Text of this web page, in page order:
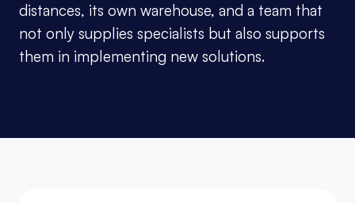
distances, its own warehouse, and a team that
not only supplies specialists but also supports
them in implementing new solutions.